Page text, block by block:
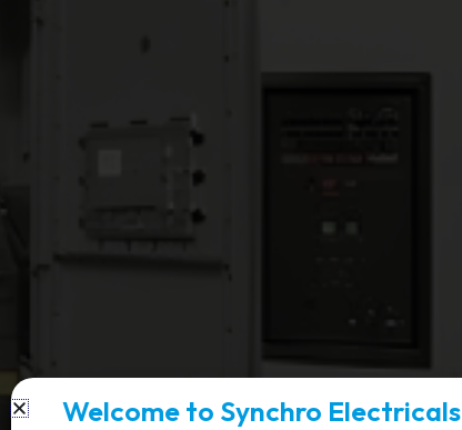
Welcome to Synchro Electricals